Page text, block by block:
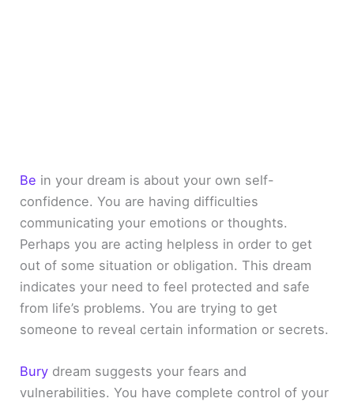
Be in your dream is about your own self-
confidence. You are having difficulties
communicating your emotions or thoughts.
Perhaps you are acting helpless in order to get
out of some situation or obligation. This dream
indicates your need to feel protected and safe
from life’s problems. You are trying to get
someone to reveal certain information or secrets.
Bury dream suggests your fears and
vulnerabilities. You have complete control of your